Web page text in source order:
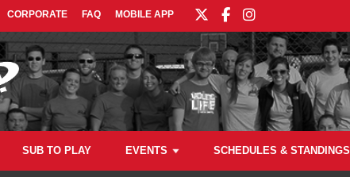
CORPORATE FAQ MOBILE APP
SUB TO PLAY EVENTS SCHEDULES & STANDINGS